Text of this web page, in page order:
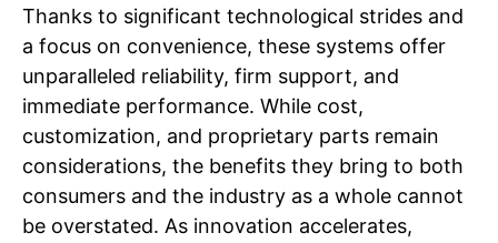
Thanks to significant technological strides and
a focus on convenience, these systems offer
unparalleled reliability, firm support, and
immediate performance. While cost,
customization, and proprietary parts remain
considerations, the benefits they bring to both
consumers and the industry as a whole cannot
be overstated. As innovation accelerates,